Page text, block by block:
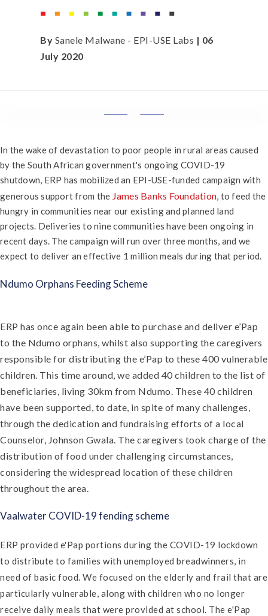
By Sanele Malwane - EPI-USE Labs | 06
July 2020
In the wake of devastation to poor people in rural areas caused
by the South African government's ongoing COVID-19
shutdown, ERP has mobilized an EPI-USE-funded campaign with
generous support from the James Banks Foundation, to feed the
hungry in communities near our existing and planned land
projects. Deliveries to nine communities have been ongoing in
recent days. The campaign will run over three months, and we
expect to deliver an effective 1 million meals during that period.
Ndumo Orphans Feeding Scheme
ERP has once again been able to purchase and deliver e’Pap
to the Ndumo orphans, whilst also supporting the caregivers
responsible for distributing the e’Pap to these 400 vulnerable
children. This time around, we added 40 children to the list of
beneficiaries, living 30km from Ndumo. These 40 children
have been supported, to date, in spite of many challenges,
through the dedication and fundraising efforts of a local
Counselor, Johnson Gwala. The caregivers took charge of the
distribution of food under challenging circumstances,
considering the widespread location of these children
throughout the area.
Vaalwater COVID-19 fending scheme
ERP provided e'Pap portions during the COVID-19 lockdown
to distribute to families with unemployed breadwinners, in
need of basic food. We focused on the elderly and frail that are
particularly vulnerable, along with children who no longer
receive daily meals that were provided at school. The e'Pap